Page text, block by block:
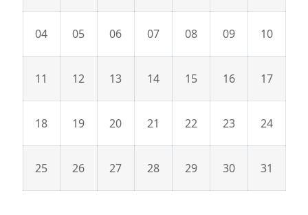
04 05 06 07 08 09 10
11 12 13 14 15 16 17
18 19 20 21 22 23 24
25 26 27 28 29 30 31